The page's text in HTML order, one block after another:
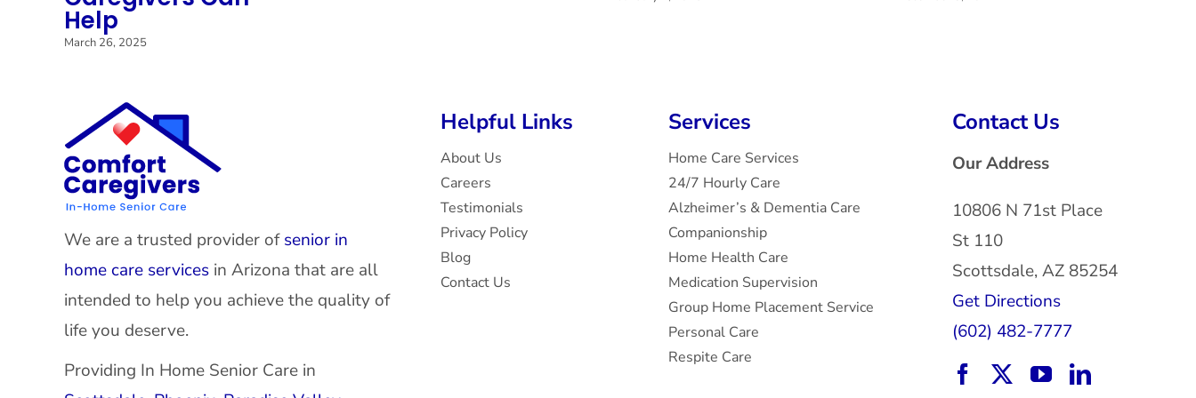
Help
March 26, 2025
We are a trusted provider ofsenior in
home care servicesin Arizona that are all
intended to help you achieve the quality of
life you deserve.
Providing In Home Senior Care in
Helpful Links
About Us
Careers
Testimonials
Privacy Policy
Blog
Contact Us
Services
Home Care Services
24/7 Hourly Care
Alzheimer’s & Dementia Care
Companionship
Home Health Care
Medication Supervision
Group Home Placement Service
Personal Care
Respite Care
Contact Us
Our Address
10806 N 71st Place
St 110
Scottsdale, AZ 85254
Get Directions
(602) 482-7777